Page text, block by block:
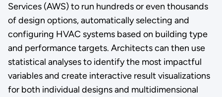
Services (AWS) to run hundreds or even thousands
of design options, automatically selecting and
configuring HVAC systems based on building type
and performance targets. Architects can then use
statistical analyses to identify the most impactful
variables and create interactive result visualizations
for both individual designs and multidimensional